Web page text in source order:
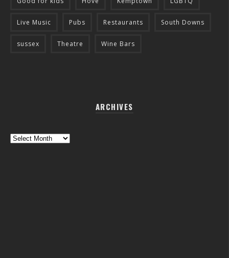
Live Music Pubs Restaurants South Downs
sussex Theatre Wine Bars
ARCHIVES
Archives